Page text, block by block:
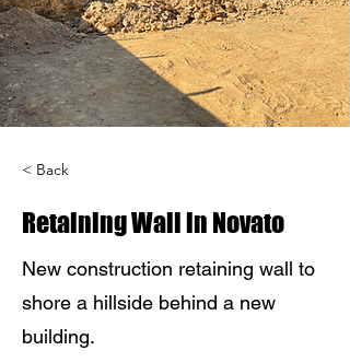
< Back
Retaining Wall in Novato
New construction retaining wall to
shore a hillside behind a new
building.